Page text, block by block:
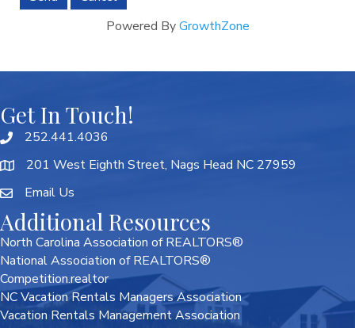
Powered ByGrowthZone
Get In Touch!
252.441.4036
201 West Eighth Street, Nags Head NC 27959
Email Us
Additional Resources
North Carolina Association of REALTORS®
National Association of REALTORS®
Competition.realtor
NC Vacation Rentals Managers Association
Vacation Rentals Management Association